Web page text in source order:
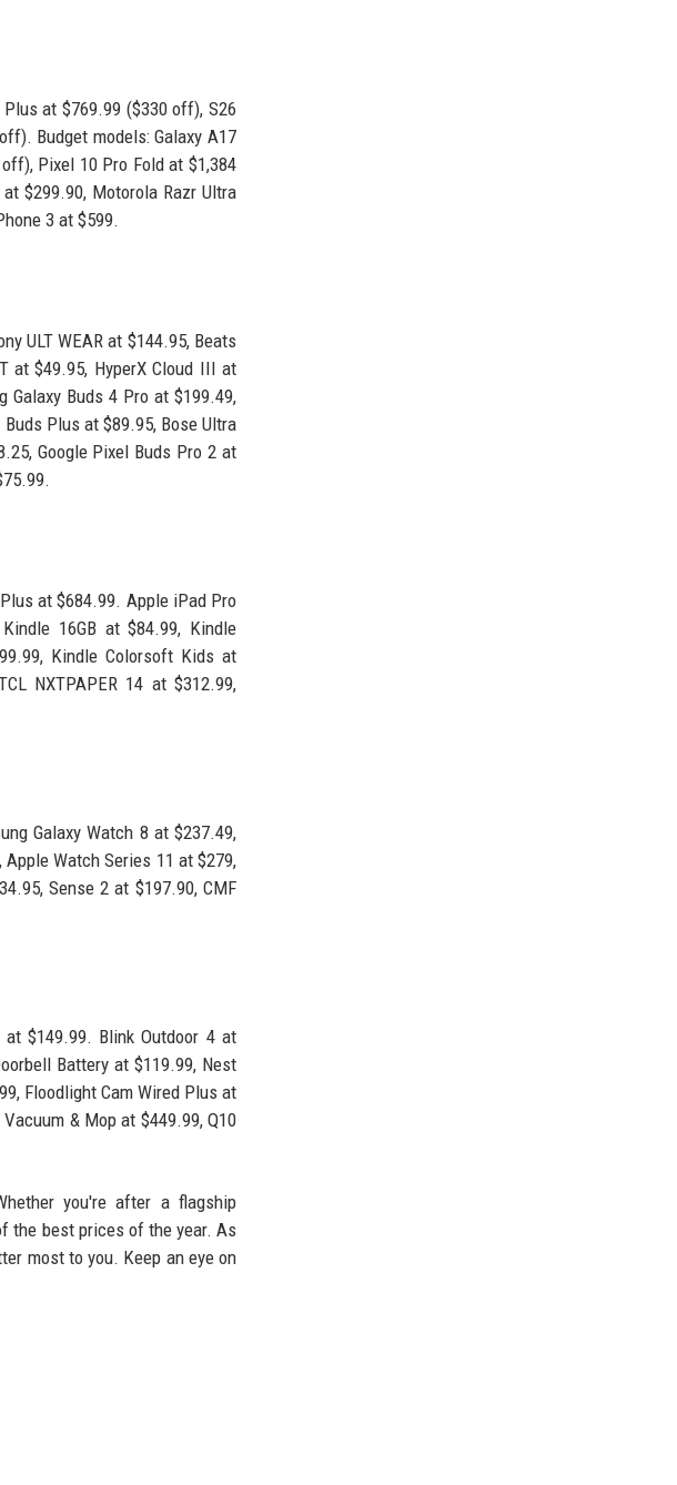
at $769.99 ($330 off), S26
Budget models: Galaxy A17
Pixel 10 Pro Fold at $1,384
$299.90, Motorola Razr Ultra
3 at $599.
ULT WEAR at $144.95, Beats
at $49.95, HyperX Cloud III at
Galaxy Buds 4 Pro at $199.49,
Plus at $89.95, Bose Ultra
Google Pixel Buds Pro 2 at
at $684.99. Apple iPad Pro
16GB at $84.99, Kindle
Kindle Colorsoft Kids at
NXTPAPER 14 at $312.99,
Galaxy Watch 8 at $237.49,
Watch Series 11 at $279,
Sense 2 at $197.90, CMF
$149.99. Blink Outdoor 4 at
Battery at $119.99, Nest
Floodlight Cam Wired Plus at
& Mop at $449.99, Q10
you're after a flagship
the best prices of the year. As
most to you. Keep an eye on